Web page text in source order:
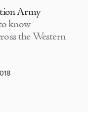
Army
know
the Western